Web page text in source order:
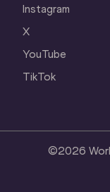
Instagram
X
YouTube
TikTok
©2026